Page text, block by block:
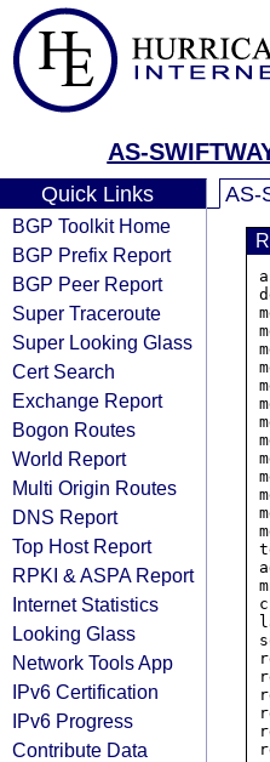
AS-
Quick Links
BGP Toolkit Home
BGP Prefix Report
BGP Peer Report
Super Traceroute
Super Looking Glass
Cert Search
Exchange Report
Bogon Routes
World Report
Multi Origin Routes
DNS Report
Top Host Report
RPKI & ASPA Report
Internet Statistics
Looking Glass
Network Tools App
IPv6 Certification
IPv6 Progress
Contribute Data
AS-